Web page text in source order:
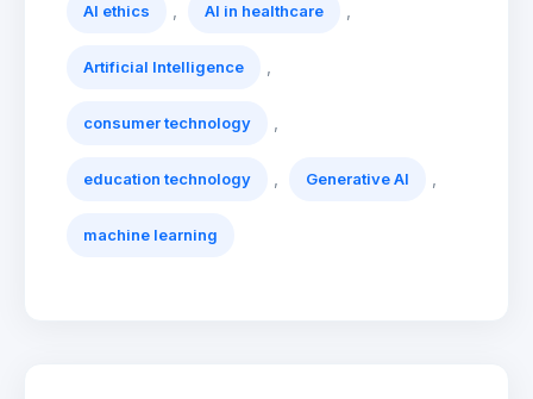
AI ethics AI in healthcare
Artificial Intelligence
consumer technology
education technology Generative AI
machine learning